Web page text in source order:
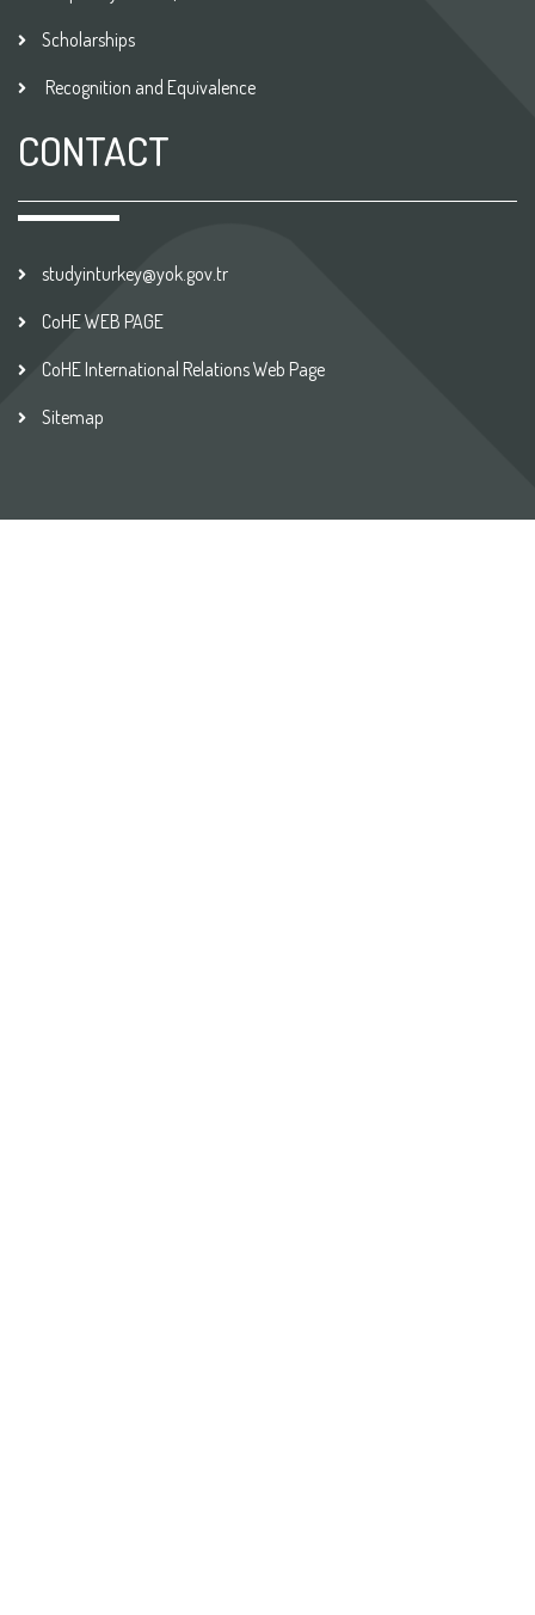
Scholarships
Recognition and Equivalence
CONTACT
studyinturkey@yok.gov.tr
CoHE WEB PAGE
CoHE International Relations Web Page
Sitemap